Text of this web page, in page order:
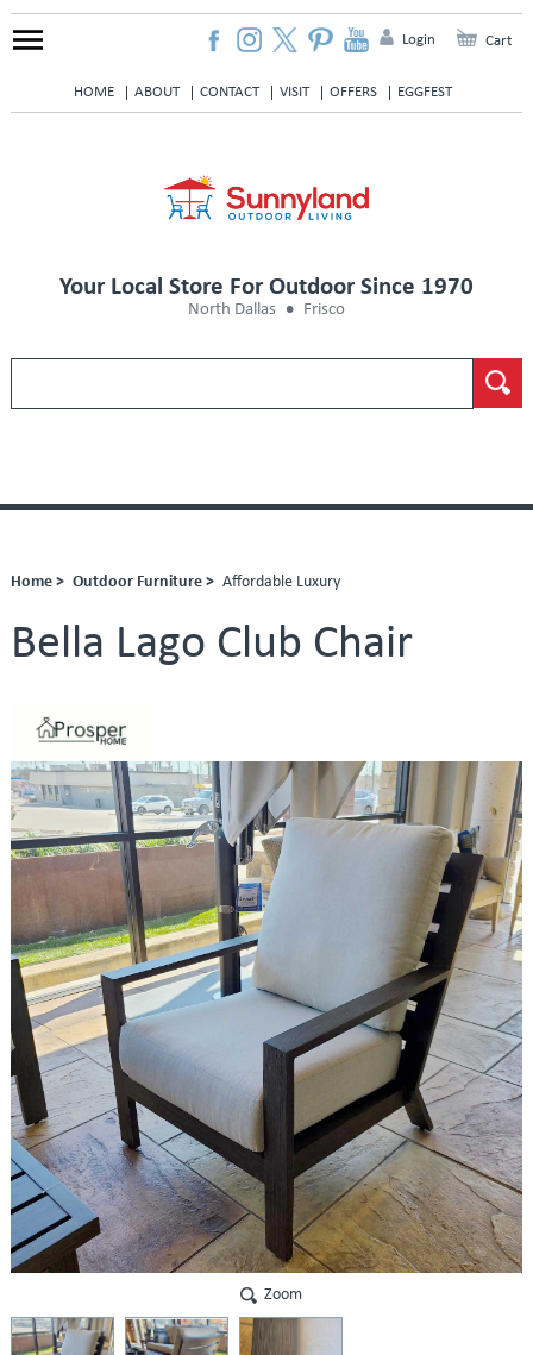
HOME ABOUT CONTACT VISIT OFFERS EGGFEST
Login Cart
Your Local Store For Outdoor Since 1970
North Dallas Frisco
Home > Outdoor Furniture > Affordable Luxury
Bella Lago Club Chair
Zoom